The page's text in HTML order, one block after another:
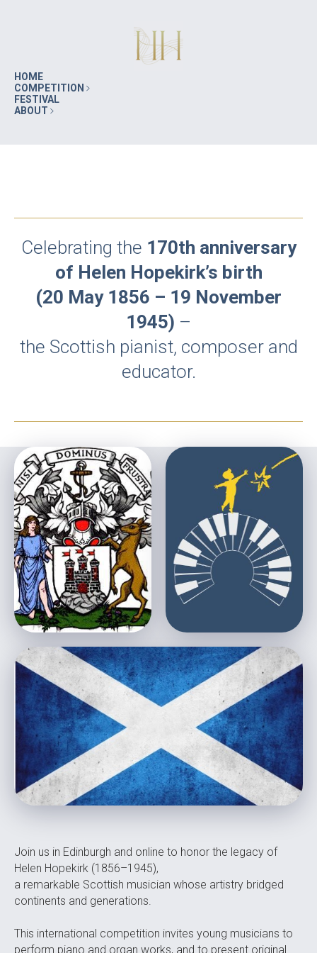
HOME
COMPETITION
FESTIVAL
ABOUT
Celebrating the 170th anniversary
of Helen Hopekirk’s birth
(20 May 1856 – 19 November
1945) –
the Scottish pianist, composer and
educator.
Join us in Edinburgh and online to honor the legacy of
Helen Hopekirk (1856–1945),
a remarkable Scottish musician whose artistry bridged
continents and generations.
This international competition invites young musicians to
perform piano and organ works, and to present original